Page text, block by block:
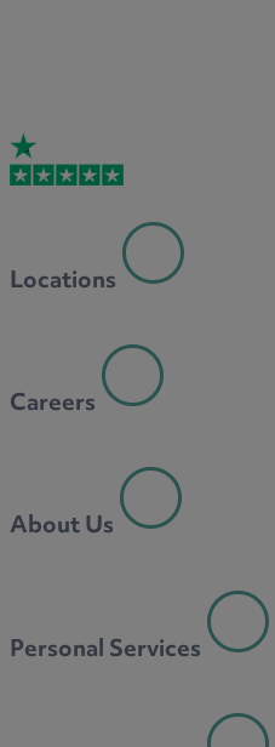
Locations
Careers
About Us
Personal Services